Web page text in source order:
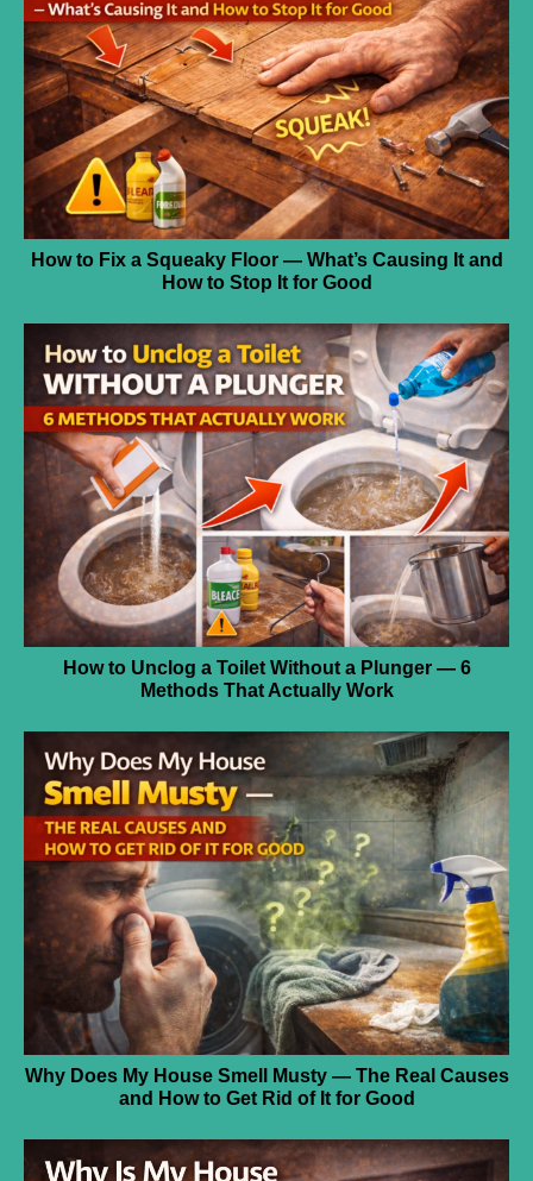
How to Fix a Squeaky Floor — What’s Causing It and
How to Stop It for Good
How to Unclog a Toilet Without a Plunger — 6
Methods That Actually Work
Why Does My House Smell Musty — The Real Causes
and How to Get Rid of It for Good